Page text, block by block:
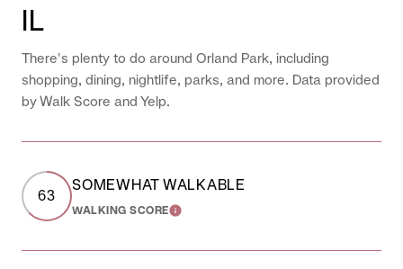
IL
There's plenty to do around Orland Park, including
shopping, dining, nightlife, parks, and more. Data provided
by Walk Score and Yelp.
63
SOMEWHAT WALKABLE
WALKING SCORELEARN MORE